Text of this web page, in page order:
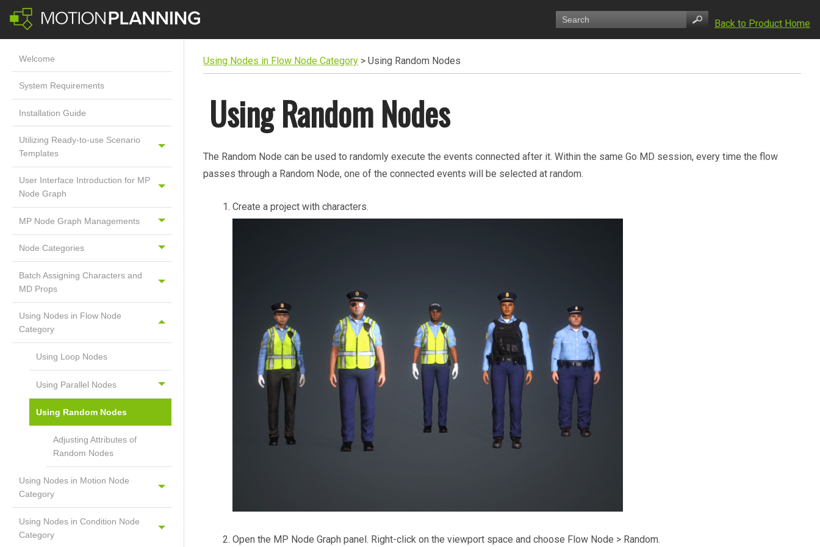
Back to Product Home
Welcome
System Requirements
Installation Guide
Utilizing Ready-to-use Scenario
Templates
User Interface Introduction for MP
Node Graph
MP Node Graph Managements
Node Categories
Batch Assigning Characters and
MD Props
Using Nodes in Flow Node
Category
Using Loop Nodes
Using Parallel Nodes
Using Random Nodes
Adjusting Attributes of
Random Nodes
Using Nodes in Motion Node
Category
Using Nodes in Condition Node
Category
Using Nodes in Flow Node Category >Using Random Nodes
Using Random Nodes
The Random Node can be used to randomly execute the events connected after it. Within the same Go MD session, every time the flow
passes through a Random Node, one of the connected events will be selected at random.
Create a project with characters.
Open the MP Node Graph panel. Right-click on the viewport space and choose Flow Node > Random.